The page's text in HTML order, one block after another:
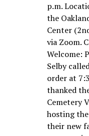
p.m.
the
Center
via Zoom.
Welcome:
Selby
order at
thanked
Cemetery
hosting
their new